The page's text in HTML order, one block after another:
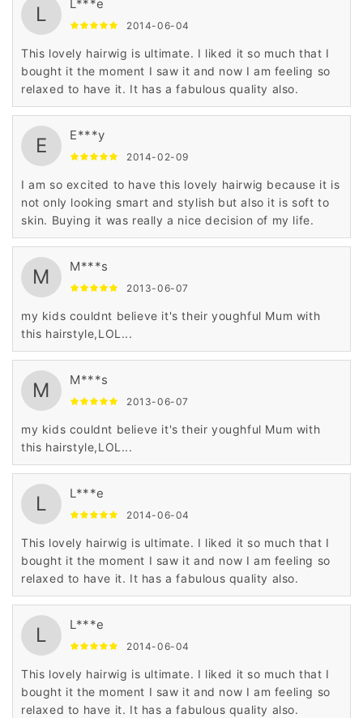
L L***e
2014-06-04
This lovely hairwig is ultimate. I liked it so much that I
bought it the moment I saw it and now I am feeling so
relaxed to have it. It has a fabulous quality also.
E E***y
2014-02-09
I am so excited to have this lovely hairwig because it is
not only looking smart and stylish but also it is soft to
skin. Buying it was really a nice decision of my life.
M M***s
2013-06-07
my kids couldnt believe it's their youghful Mum with
this hairstyle,LOL...
M M***s
2013-06-07
my kids couldnt believe it's their youghful Mum with
this hairstyle,LOL...
L L***e
2014-06-04
This lovely hairwig is ultimate. I liked it so much that I
bought it the moment I saw it and now I am feeling so
relaxed to have it. It has a fabulous quality also.
L L***e
2014-06-04
This lovely hairwig is ultimate. I liked it so much that I
bought it the moment I saw it and now I am feeling so
relaxed to have it. It has a fabulous quality also.